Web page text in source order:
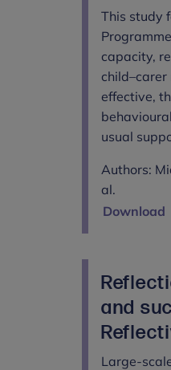
This study
capacity,
effective,
usual
Authors:
al.
Download
and
Large-